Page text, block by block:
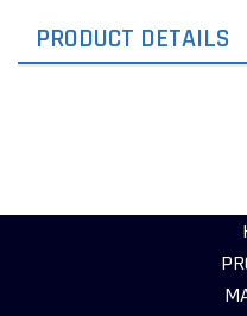
PRODUCT DETAILS